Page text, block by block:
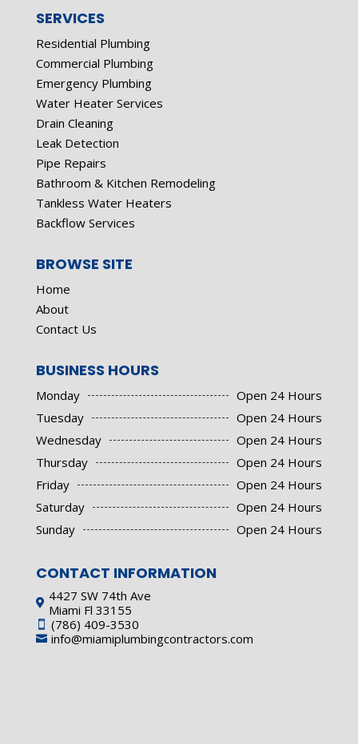
SERVICES
Residential Plumbing
Commercial Plumbing
Emergency Plumbing
Water Heater Services
Drain Cleaning
Leak Detection
Pipe Repairs
Bathroom & Kitchen Remodeling
Tankless Water Heaters
Backflow Services
BROWSE SITE
Home
About
Contact Us
BUSINESS HOURS
Monday
Open 24 Hours
Tuesday
Open 24 Hours
Wednesday
Open 24 Hours
Thursday
Open 24 Hours
Friday
Open 24 Hours
Saturday
Open 24 Hours
Sunday
Open 24 Hours
CONTACT INFORMATION
 4427 SW 74th Ave
Miami Fl 33155
 (786) 409-3530
 info@miamiplumbingcontractors.com